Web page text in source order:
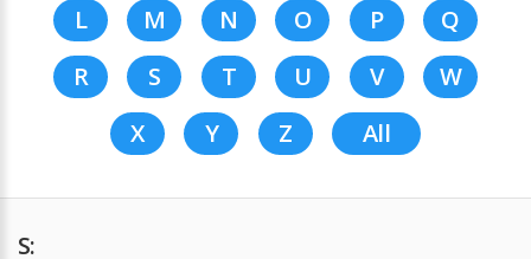
L
M N O P
Q
R
S T U V
W
X
Y Z All
S: